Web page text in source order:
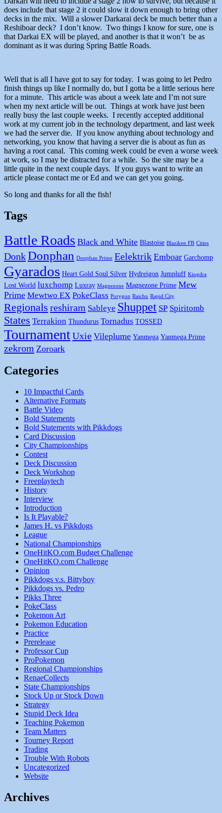
does include that stage 2 it could slow it down enough to bring other
decks in the mix. Will a slower Darkarai deck be much better than a
Reshiboar deck? I don’t know. Two things I know for sure, one is
that Darkai EX will be played, and another is that it won’t be as
dominant as it was during Spring Battle Roads.
Well that is all I have got to say for today. I was going to let Pedro
finish things up like I normally do, but I gotta be a little serious here
for a minute. This article was about a week late and I’m not sure
when my next article will be out. Things at work have just been
really busy the last couple weeks. I recently accepted additional
work at my current job in the technology department, and last week
we had the server die. If you know anything about technology and
networking, you know that having a server die is about as fun as
having a root canal. This coming week could be even a worse week
at work, so I may be distracted for a while. So the site may be a
little quite in the next couple days. If you guys want to write an
article please contact me or Ed and we can get you going.
So long and thanks for all the fish!
Tags
Battle Roads Black and White Blastoise Blaziken FB Cities
DonkDonphan Donphan Prime Eelektrik Emboar Garchomp
Gyarados Heart Gold Soul Silver Hydreigon Jumpluff Kingdra
Lost World luxchomp Luxray Magnezone Magnezone Prime Mew
Prime Mewtwo EX PokeClass Porygon Raichu Rapid City
Regionals reshiram Sableye Shuppet SP Spiritomb
States Terrakion Thundurus Tornadus TOSSED
TournamentUxie Vileplume Yanmega Yanmega Prime
zekrom Zoroark
Categories
10 Impactful Cards
Alternative Formats
Battle Video
Bold Statements
Bold Statements with Pikkdogs
Card Discussion
City Championships
Contest
Deck Discussion
Deck Workshop
Freeplaytech
History
Interview
Introduction
Is It Playable?
James H. vs Pikkdogs
League
National Championships
OneHitKO.com Budget Challenge
OneHitKO.com Challenge
Opinion
Pikkdogs v.s. Bittyboy
Pikkdogs vs. Pedro
Pikks Three
PokeClass
Pokemon Art
Pokemon Education
Practice
Prerelease
Professor Cup
ProPokemon
Regional Championships
RenaeCollects
State Championships
Stock Up or Stock Down
Strategy
Stupid Deck Idea
Teaching Pokemon
Team Matters
Tourney Report
Trading
Trouble With Robots
Uncategorized
Website
Archives